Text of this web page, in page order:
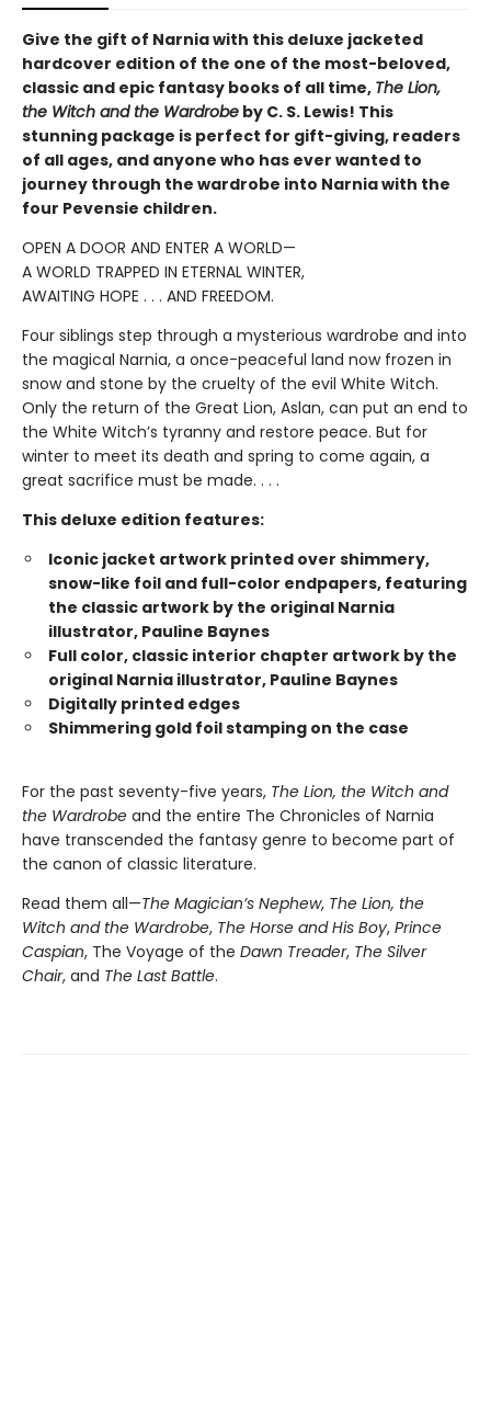
Give the gift of Narnia with this deluxe jacketed
hardcover edition of the one of the most-beloved,
classic and epic fantasy books of all time, The Lion,
the Witch and the Wardrobe by C. S. Lewis! This
stunning package is perfect for gift-giving, readers
of all ages, and anyone who has ever wanted to
journey through the wardrobe into Narnia with the
four Pevensie children.
OPEN A DOOR AND ENTER A WORLD—
A WORLD TRAPPED IN ETERNAL WINTER,
AWAITING HOPE . . . AND FREEDOM.
Four siblings step through a mysterious wardrobe and into
the magical Narnia, a once-peaceful land now frozen in
snow and stone by the cruelty of the evil White Witch.
Only the return of the Great Lion, Aslan, can put an end to
the White Witch’s tyranny and restore peace. But for
winter to meet its death and spring to come again, a
great sacrifice must be made. . . .
This deluxe edition features:
Iconic jacket artwork printed over shimmery,
snow-like foil and full-color endpapers, featuring
the classic artwork by the original Narnia
illustrator, Pauline Baynes
Full color, classic interior chapter artwork by the
original Narnia illustrator, Pauline Baynes
Digitally printed edges
Shimmering gold foil stamping on the case
For the past seventy-five years, The Lion, the Witch and
the Wardrobe and the entire The Chronicles of Narnia
have transcended the fantasy genre to become part of
the canon of classic literature.
Read them all—The Magician’s Nephew, The Lion, the
Witch and the Wardrobe, The Horse and His Boy, Prince
Caspian, The Voyage of the Dawn Treader, The Silver
Chair, and The Last Battle.